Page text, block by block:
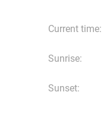
Current time:
Sunrise:
Sunset: